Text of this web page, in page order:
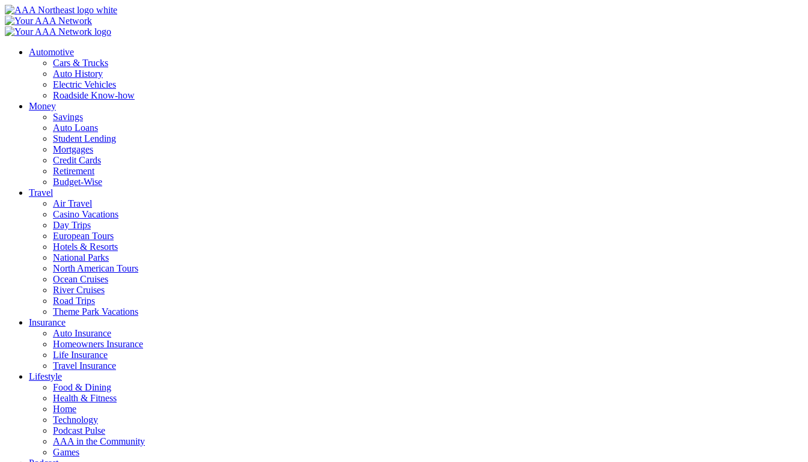
Skip
to
content
Automotive
Cars & Trucks
Auto History
Electric Vehicles
Roadside Know-how
Money
Savings
Auto Loans
Student Lending
Mortgages
Credit Cards
Retirement
Budget-Wise
Travel
Air Travel
Casino Vacations
Day Trips
European Tours
Hotels & Resorts
National Parks
North American Tours
Ocean Cruises
River Cruises
Road Trips
Theme Park Vacations
Insurance
Auto Insurance
Homeowners Insurance
Life Insurance
Travel Insurance
Lifestyle
Food & Dining
Health & Fitness
Home
Technology
Podcast Pulse
AAA in the Community
Games